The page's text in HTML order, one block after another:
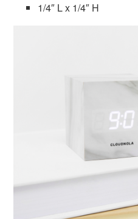
1/4″ L x 1/4″ H